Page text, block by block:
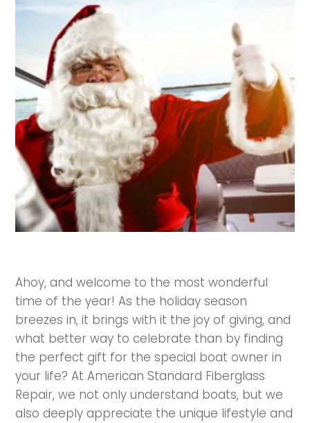
Ahoy, and welcome to the most wonderful
time of the year! As the holiday season
breezes in, it brings with it the joy of giving, and
what better way to celebrate than by finding
the perfect gift for the special boat owner in
your life? At American Standard Fiberglass
Repair, we not only understand boats, but we
also deeply appreciate the unique lifestyle and